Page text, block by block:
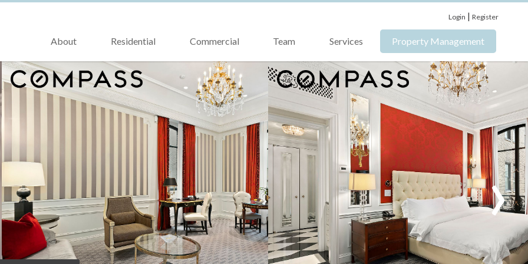
Login |Register
About Residential Commercial Team Services Property Management
›